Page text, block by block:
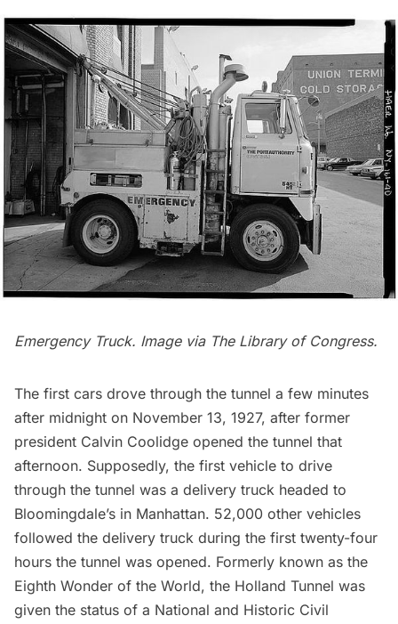
Emergency Truck. Image via The Library of Congress.
The first cars drove through the tunnel a few minutes
after midnight on November 13, 1927, after former
president Calvin Coolidge opened the tunnel that
afternoon. Supposedly, the first vehicle to drive
through the tunnel was a delivery truck headed to
Bloomingdale’s in Manhattan. 52,000 other vehicles
followed the delivery truck during the first twenty-four
hours the tunnel was opened. Formerly known as the
Eighth Wonder of the World, the Holland Tunnel was
given the status of a National and Historic Civil